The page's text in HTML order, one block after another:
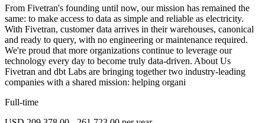
From Fivetran's founding until now, our mission has remained the
same: to make access to data as simple and reliable as electricity.
With Fivetran, customer data arrives in their warehouses, canonical
and ready to query, with no engineering or maintenance required.
We're proud that more organizations continue to leverage our
technology every day to become truly data-driven. About Us
Fivetran and dbt Labs are bringing together two industry-leading
companies with a shared mission: helping organi
Full-time